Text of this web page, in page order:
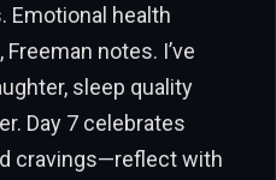
Emotional health
notes. I’ve
sleep quality
Day 7 celebrates
cravings—reflect with